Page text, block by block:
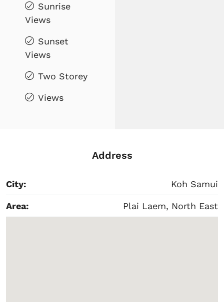
Sunrise
Views
Sunset
Views
Two Storey
Views
Address
City: Koh Samui
Area: Plai Laem, North East